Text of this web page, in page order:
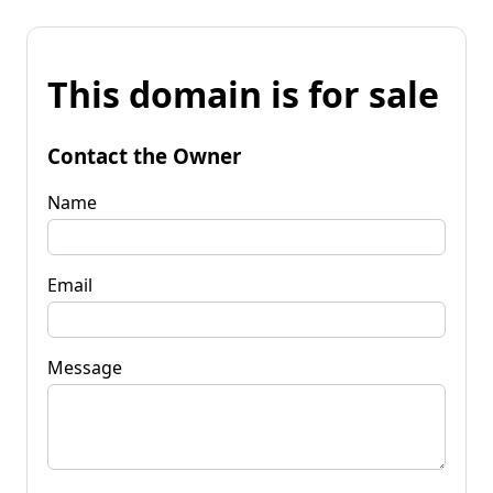
This domain is for sale
Contact the Owner
Name
Email
Message